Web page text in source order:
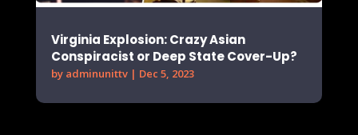
Virginia Explosion: Crazy Asian
Conspiracist or Deep State Cover-Up?
by adminunittv| Dec 5, 2023